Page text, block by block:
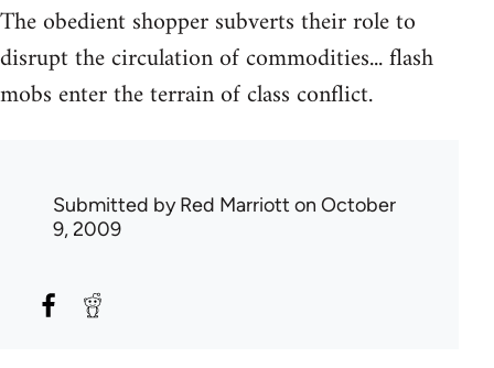
The obedient shopper subverts their role to
disrupt the circulation of commodities... flash
mobs enter the terrain of class conflict.
Submitted byRed Marriott on October
9, 2009